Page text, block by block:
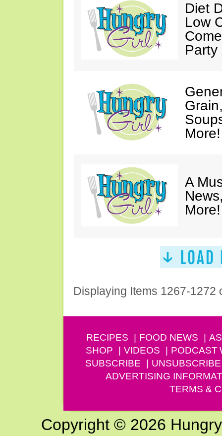
Diet
Low
Party
More!
A
More!
Displaying Items 1267-1272
RECIPES FOOD NEWS
SHOP
VIDEOS PODCAST
SUBSCRIBE
UNSUBSCRIBE
ADVERTISING
TERMS &
Copyright © 2026